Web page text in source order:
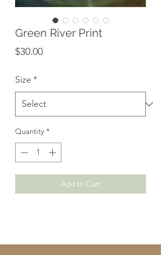
Green River Print
$30.00Price
Size *
Quantity *
Add to Cart